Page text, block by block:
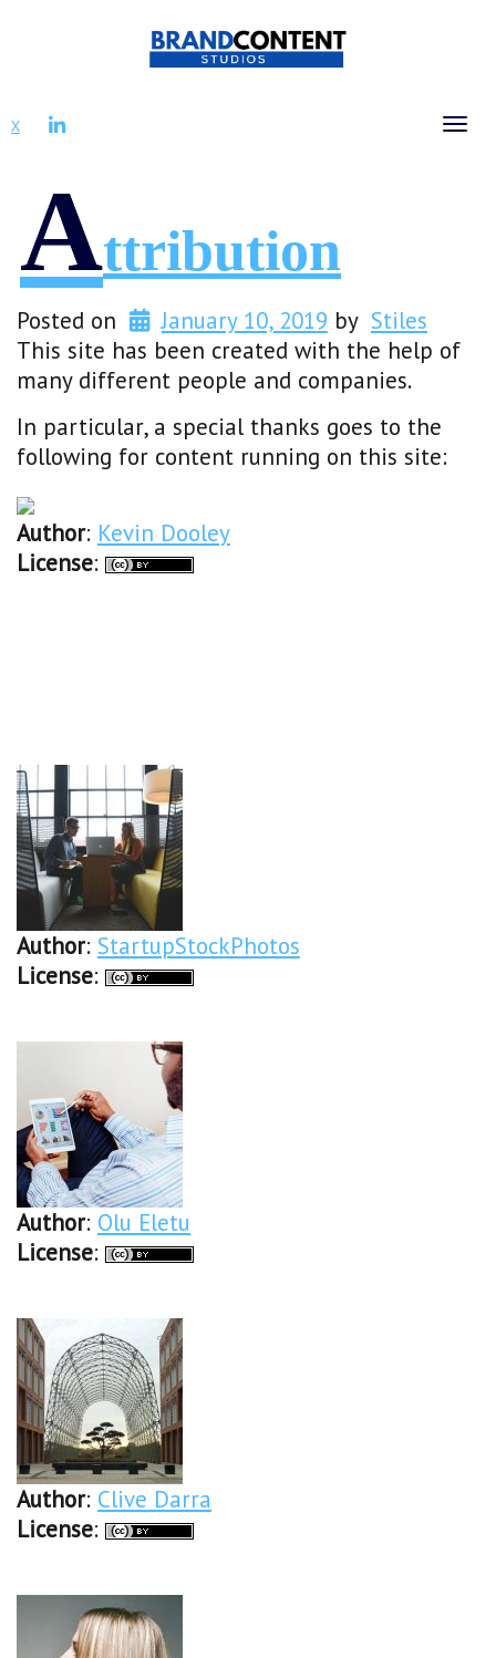
X LINKEDIN
ATtribution
Posted on January 10, 2019 by Stiles
This site has been created with the help of
many different people and companies.
In particular, a special thanks goes to the
following for content running on this site:
Author: Kevin Dooley
License:
Author: StartupStockPhotos
License:
Author: Olu Eletu
License:
Author: Clive Darra
License: